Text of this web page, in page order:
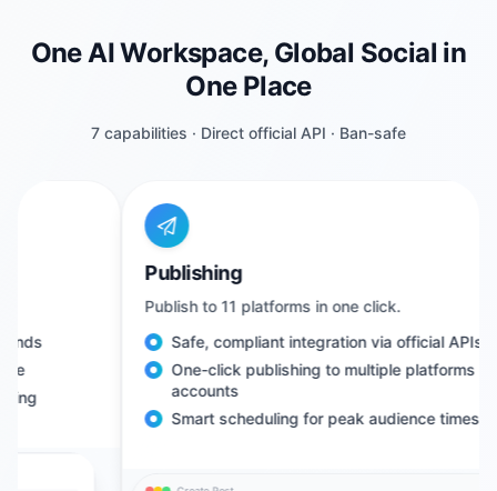
One AI Workspace, Global Social in
One Place
7 capabilities · Direct official API · Ban-safe
Publish to 11 platforms in one click.
Safe, compliant integration via official APIs
One-click publishing to multiple platforms and
Smart scheduling for peak audience times